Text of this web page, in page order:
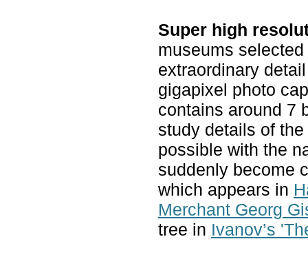
Super high
museums
extraordinary
gigapixel photo
contains around 7
study details of
possible with the
suddenly become
which appears in
Merchant Georg
tree in Ivanov’s